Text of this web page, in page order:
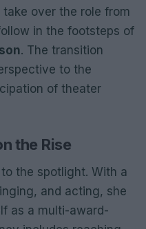
over the role from
in the footsteps of
. The transition
to the
of theater
the Rise
the spotlight. With a
and acting, she
as a multi-award-